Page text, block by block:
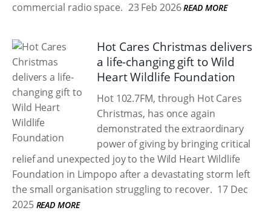
commercial radio space. 23 Feb 2026 READ MORE
Hot Cares Christmas delivers
a life-changing gift to Wild
Heart Wildlife Foundation
Hot 102.7FM, through Hot Cares
Christmas, has once again
demonstrated the extraordinary
power of giving by bringing critical
relief and unexpected joy to the Wild Heart Wildlife
Foundation in Limpopo after a devastating storm left
the small organisation struggling to recover. 17 Dec
2025 READ MORE